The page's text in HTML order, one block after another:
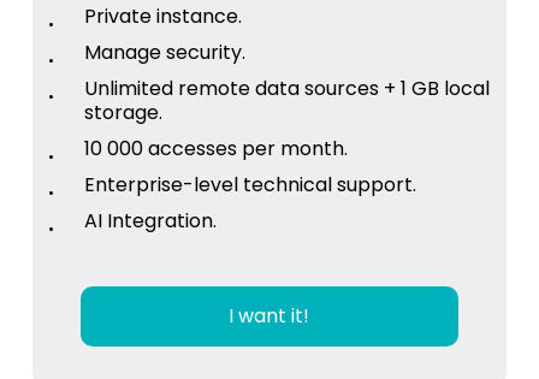
Private instance.
Manage security.
Unlimited remote data sources + 1 GB local
storage.
10 000 accesses per month.
Enterprise-level technical support.
AI Integration.
I want it!